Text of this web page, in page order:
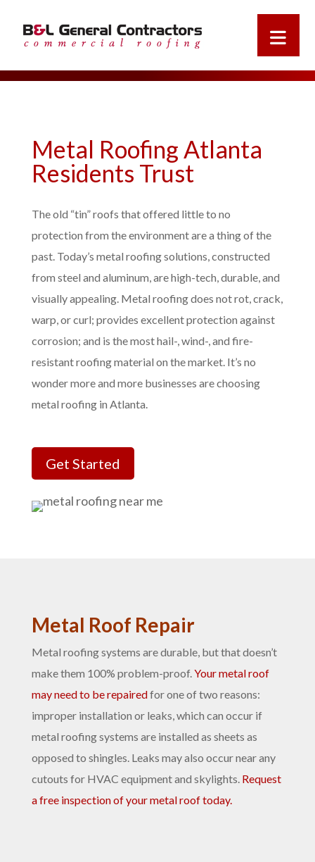
Metal Roofing Atlanta
Residents Trust
The old “tin” roofs that offered little to no
protection from the environment are a thing of the
past. Today’s metal roofing solutions, constructed
from steel and aluminum, are high-tech, durable, and
visually appealing. Metal roofing does not rot, crack,
warp, or curl; provides excellent protection against
corrosion; and is the most hail-, wind-, and fire-
resistant roofing material on the market. It’s no
wonder more and more businesses are choosing
metal roofing in Atlanta.
Get Started
Metal Roof Repair
Metal roofing systems are durable, but that doesn’t
make them 100% problem-proof.Your metal roof
may need to be repairedfor one of two reasons:
improper installation or leaks, which can occur if
metal roofing systems are installed as sheets as
opposed to shingles. Leaks may also occur near any
cutouts for HVAC equipment and skylights. Request
a free inspection of your metal roof today.